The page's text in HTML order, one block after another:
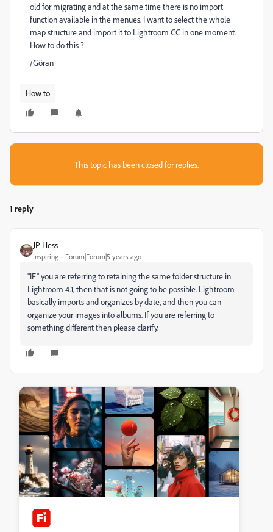
old for migrating and at the same time there is no import
function available in the menues. I want to select the whole
map structure and import it to Lightroom CC in one moment.
How to do this ?
/Göran
How to
This topic has been closed for replies.
1 reply
JP Hess
Inspiring Forum|Forum|5 years ago
"IF" you are referring to retaining the same folder structure in
Lightroom 4.1, then that is not going to be possible. Lightroom
basically imports and organizes by date, and then you can
organize your images into albums. If you are referring to
something different then please clarify.